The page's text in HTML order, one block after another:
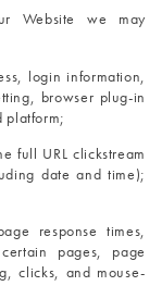
Website we may
login information,
browser plug-in
platform;
full URL clickstream
date and time);
response times,
pages, page
clicks, and mouse-